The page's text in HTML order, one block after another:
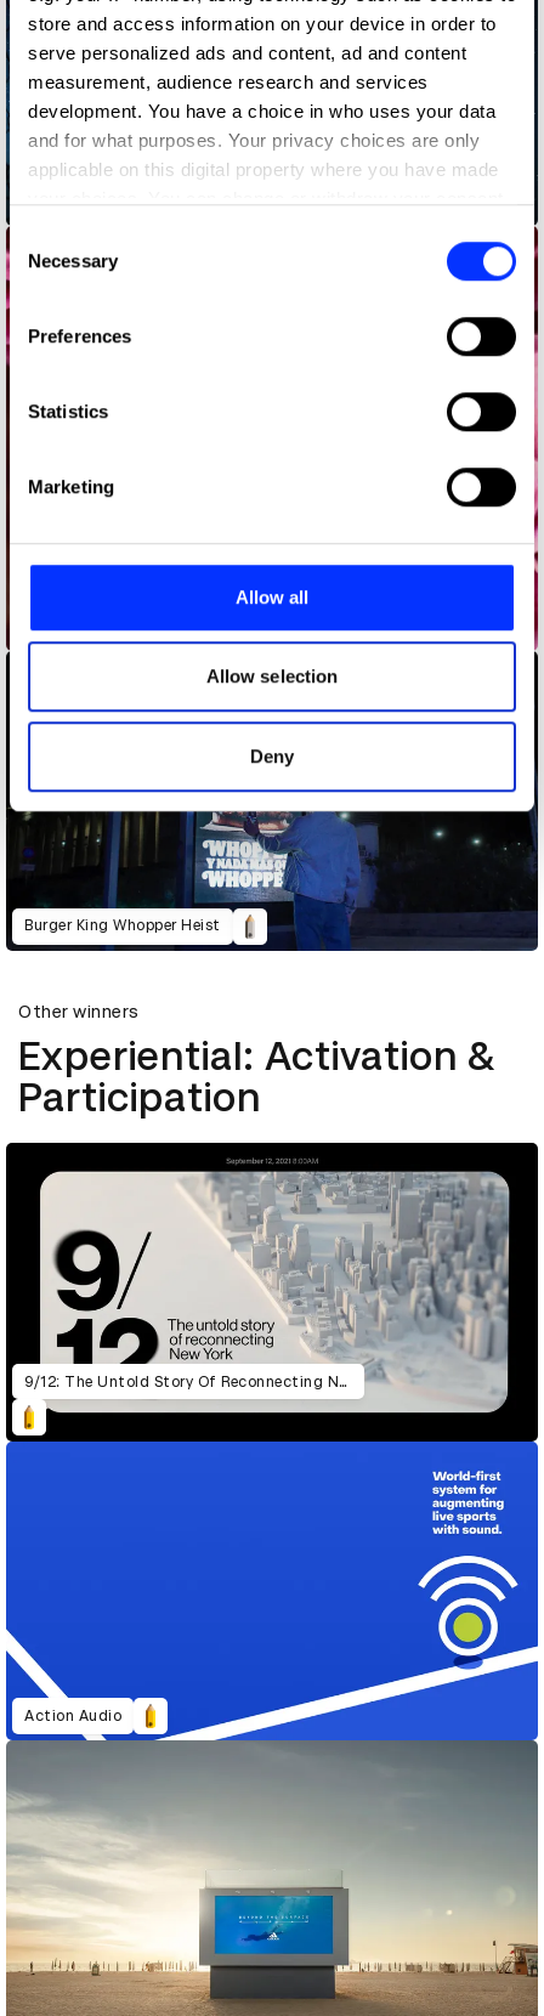
store and access information on your device in order to
serve personalized ads and content, ad and content
measurement, audience research and services
development. You have a choice in who uses your data
and for what purposes. Your privacy choices are only
applicable on this digital property where you have made
the Privacy trigger icon.
Collect information about your geographical location
Identify your device by actively scanning it for
Find out more about how your personal data is processed
and set your preferences in the
provide social media features and to analyse our traffic.
our social media, advertising and analytics partners who
may combine it with other information that you’ve
provided to them or that they’ve collected from your use
of their services.
Selection
Necessary
Preferences
Statistics
Marketing
Allow all
Allow selection
Deny
Bedtime Stories
Bee_Influencer / Fondation de France
Burger King Whopper Heist
Other winners
Experiential: Activation &
Participation
9/12: The Untold Story Of Reconnecting New York
Action Audio